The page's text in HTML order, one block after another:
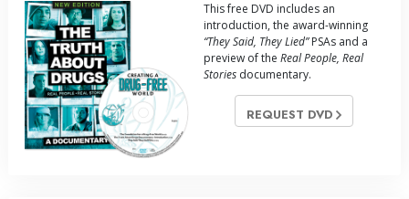
This free DVD includes an
introduction, the award-winning
“They Said, They Lied”PSAs and a
preview of the Real People, Real
Stories documentary.
REQUEST DVD